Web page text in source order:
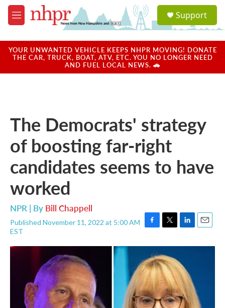
Skip to main content
M
e
u
a
u
Support
YOUR UNWANTED VEHICLE KEEPS NHPR MOVING! DONATE
THE CAR, TRUCK, BOAT, ATV, ETC. YOU NO LONGER NEED
AND FUEL LOCAL NEWS. 🚗
The Democrats' strategy
of boosting far-right
candidates seems to have
worked
NPR | By Bill Chappell
Published November 11, 2022 at 5:00 AM
EST
F
c
e
b
o
o
k
T
i
t
t
e
r
L
n
e
d
I
n
E
a